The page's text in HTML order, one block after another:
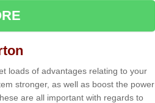
loads of advantages relating to your
stronger, as well as boost the power
are all important with regards to